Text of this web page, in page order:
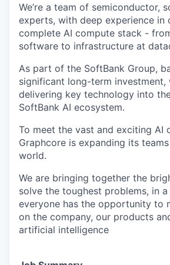
We’re a team of semiconductor,
experts, with deep experience in
complete AI compute stack -
software to infrastructure at
As part of the SoftBank Group,
significant long-term investment,
delivering key technology into
SoftBank AI ecosystem.
To meet the vast and exciting AI
Graphcore is expanding its
world.
We are bringing together the
solve the toughest problems, in
everyone has the opportunity to
on the company, our products
artificial intelligence